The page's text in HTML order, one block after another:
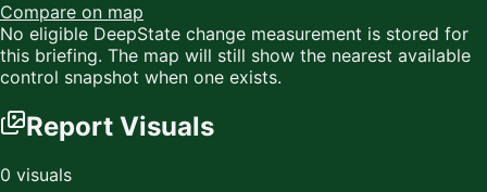
Compare on map
No eligible DeepState change measurement is stored for
this briefing. The map will still show the nearest available
control snapshot when one exists.
Report Visuals
0 visuals